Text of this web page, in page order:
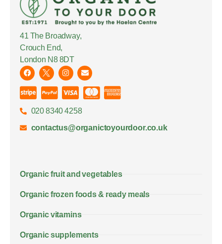
41 The Broadway,
Crouch End,
London N8 8DT
020 8340 4258
contactus@organictoyourdoor.co.uk
Organic fruit and vegetables
Organic frozen foods & ready meals
Organic vitamins
Organic supplements